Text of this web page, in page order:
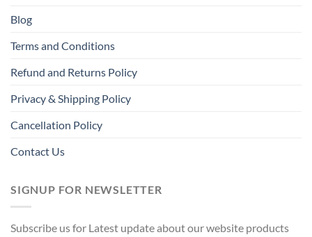
Blog
Terms and Conditions
Refund and Returns Policy
Privacy & Shipping Policy
Cancellation Policy
Contact Us
SIGNUP FOR NEWSLETTER
Subscribe us for Latest update about our website products